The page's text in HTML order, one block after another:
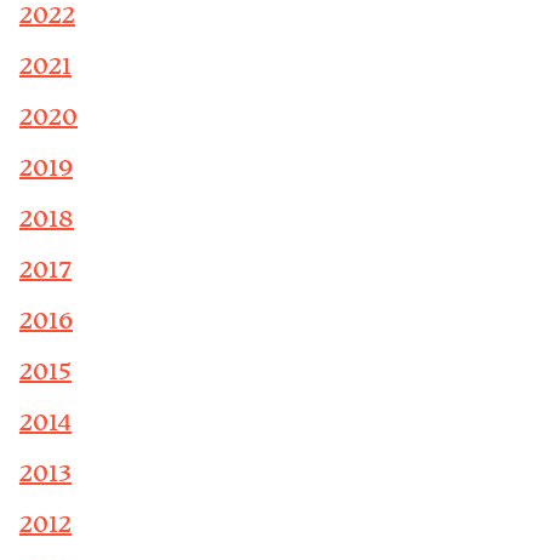
2022
2021
2020
2019
2018
2017
2016
2015
2014
2013
2012